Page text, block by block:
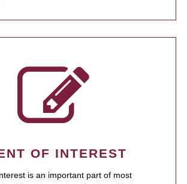
OF INTEREST
is an important part of most